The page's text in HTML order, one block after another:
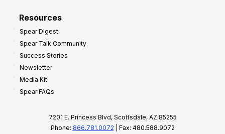
Resources
Spear Digest
Spear Talk Community
Success Stories
Newsletter
Media Kit
Spear FAQs
7201 E. Princess Blvd, Scottsdale, AZ 85255
Phone: 866.781.0072 | Fax: 480.588.9072